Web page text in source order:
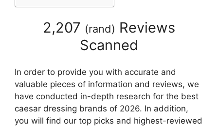
2,207 (rand) Reviews
Scanned
In order to provide you with accurate and
valuable pieces of information and reviews, we
have conducted in-depth research for the best
caesar dressing brands of 2026. In addition,
you will find our top picks and highest-reviewed